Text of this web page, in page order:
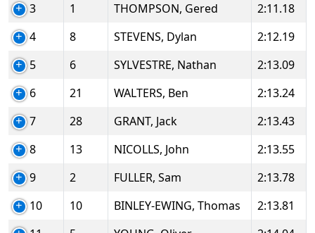
3
1 THOMPSON, Gered
2:11.18
4
8 STEVENS, Dylan
2:12.19
5
6 SYLVESTRE, Nathan
2:13.09
6
21 WALTERS, Ben
2:13.24
7
28 GRANT, Jack
2:13.43
8
13 NICOLLS, John
2:13.55
9
2 FULLER, Sam
2:13.78
10
10 BINLEY-EWING, Thomas
2:13.81